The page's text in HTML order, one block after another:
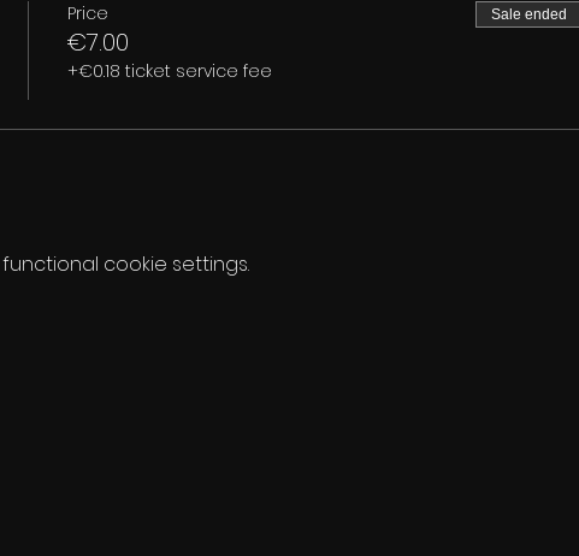
Price
€7.00
+€0.18 ticket service fee
Sale ended
cookie settings.